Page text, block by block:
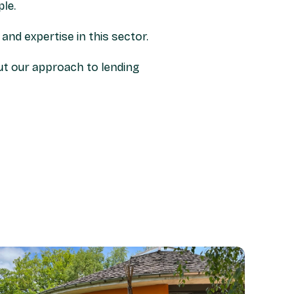
expertise in this sector.
our approach to lending